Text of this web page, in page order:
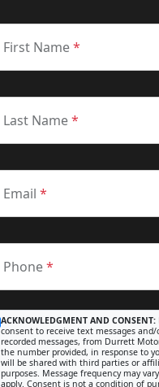
First Name*
Last Name*
Email*
Phone*
ACKNOWLEDGMENT AND CONSENT:
consent to receive text messages
recorded messages, from Durrett
the number provided, in response to
will be shared with third parties or
purposes. Message frequency may
apply. Consent is not a condition of